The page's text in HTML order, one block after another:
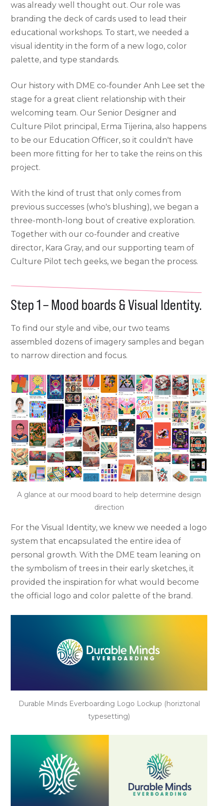
was already well thought out. Our role was
branding the deck of cards used to lead their
educational workshops. To start, we needed a
visual identity in the form of a new logo, color
palette, and type standards.
Our history with DME co-founder Anh Lee set the
stage for a great client relationship with their
welcoming team. Our Senior Designer and
Culture Pilot principal, Erma Tijerina, also happens
to be our Education Officer, so it couldn't have
been more fitting for her to take the reins on this
project.
With the kind of trust that only comes from
previous successes (who's blushing), we began a
three-month-long bout of creative exploration.
Together with our co-founder and creative
director, Kara Gray, and our supporting team of
Culture Pilot tech geeks, we began the process.
Step 1 – Mood boards & Visual Identity.
To find our style and vibe, our two teams
assembled dozens of imagery samples and began
to narrow direction and focus.
A glance at our mood board to help determine design
direction
For the Visual Identity, we knew we needed a logo
system that encapsulated the entire idea of
personal growth. With the DME team leaning on
the symbolism of trees in their early sketches, it
provided the inspiration for what would become
the official logo and color palette of the brand.
Durable Minds Everboarding Logo Lockup (horiztonal
typesetting)